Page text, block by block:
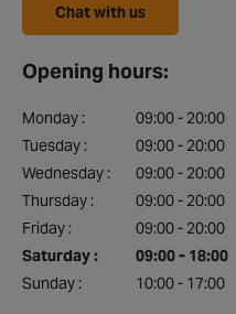
Chat with us
Opening hours:
Monday :
09:00 - 20:00
Tuesday :
09:00 - 20:00
Wednesday :
09:00 - 20:00
Thursday :
09:00 - 20:00
Friday :
09:00 - 20:00
Saturday :
09:00 - 18:00
Sunday :
10:00 - 17:00